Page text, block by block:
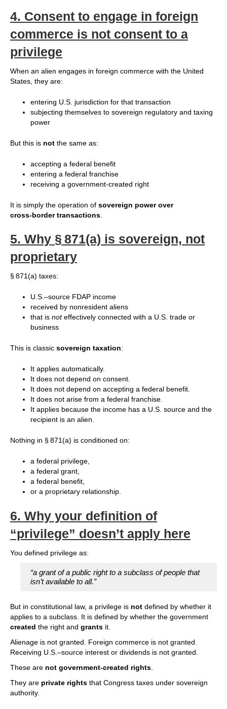
4. Consent to engage in foreign
commerce is not consent to a
privilege
When an alien engages in foreign commerce with the United
States, they are:
entering U.S. jurisdiction for that transaction
subjecting themselves to sovereign regulatory and taxing
power
But this is not the same as:
accepting a federal benefit
entering a federal franchise
receiving a government‑created right
It is simply the operation of sovereign power over
cross‑border transactions.
5. Why § 871(a) is sovereign, not
proprietary
§ 871(a) taxes:
U.S.–source FDAP income
received by nonresident aliens
that is noteffectively connected with a U.S. trade or
business
This is classic sovereign taxation:
It applies automatically.
It does not depend on consent.
It does not depend on accepting a federal benefit.
It does not arise from a federal franchise.
It applies because the income has a U.S. source and the
recipient is an alien.
Nothing in § 871(a) is conditioned on:
a federal privilege,
a federal grant,
a federal benefit,
or a proprietary relationship.
6. Why your definition of
“privilege” doesn’t apply here
You defined privilege as:
“a grant of a public right to a subclass of people that
isn’t available to all.”
But in constitutional law, a privilege is not defined by whether it
applies to a subclass. It is defined by whether the government
created the right and grants it.
Alienage is not granted. Foreign commerce is not granted.
Receiving U.S.–source interest or dividends is not granted.
These are not government‑created rights.
They are private rights that Congress taxes under sovereign
authority.